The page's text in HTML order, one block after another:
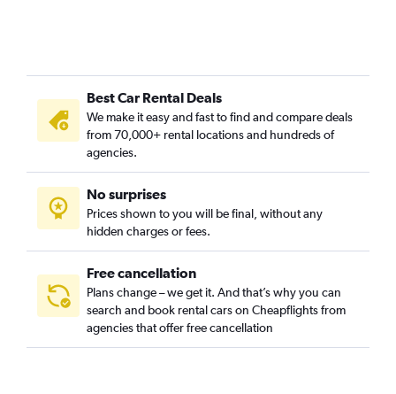
Best Car Rental Deals
We make it easy and fast to find and compare deals
from 70,000+ rental locations and hundreds of
agencies.
No surprises
Prices shown to you will be final, without any
hidden charges or fees.
Free cancellation
Plans change – we get it. And that’s why you can
search and book rental cars on Cheapflights from
agencies that offer free cancellation